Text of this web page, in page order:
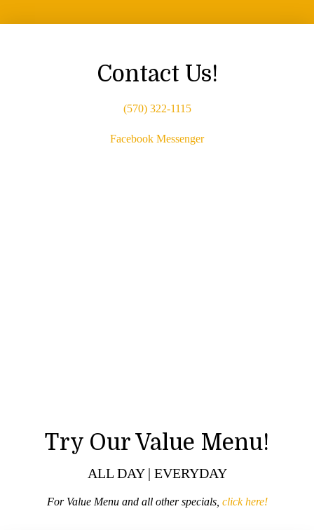
Contact Us!
(570) 322-1115
Facebook Messenger
Try Our Value Menu!
ALL DAY | EVERYDAY
For Value Menu and all other specials, click here!